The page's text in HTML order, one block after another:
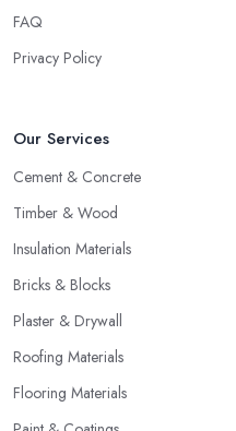
FAQ
Privacy Policy
Our Services
Cement & Concrete
Timber & Wood
Insulation Materials
Bricks & Blocks
Plaster & Drywall
Roofing Materials
Flooring Materials